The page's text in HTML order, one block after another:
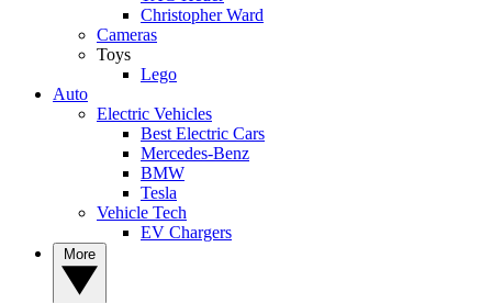
Christopher Ward
Cameras
Toys
Lego
Auto
Electric Vehicles
Best Electric Cars
Mercedes-Benz
BMW
Tesla
Vehicle Tech
EV Chargers